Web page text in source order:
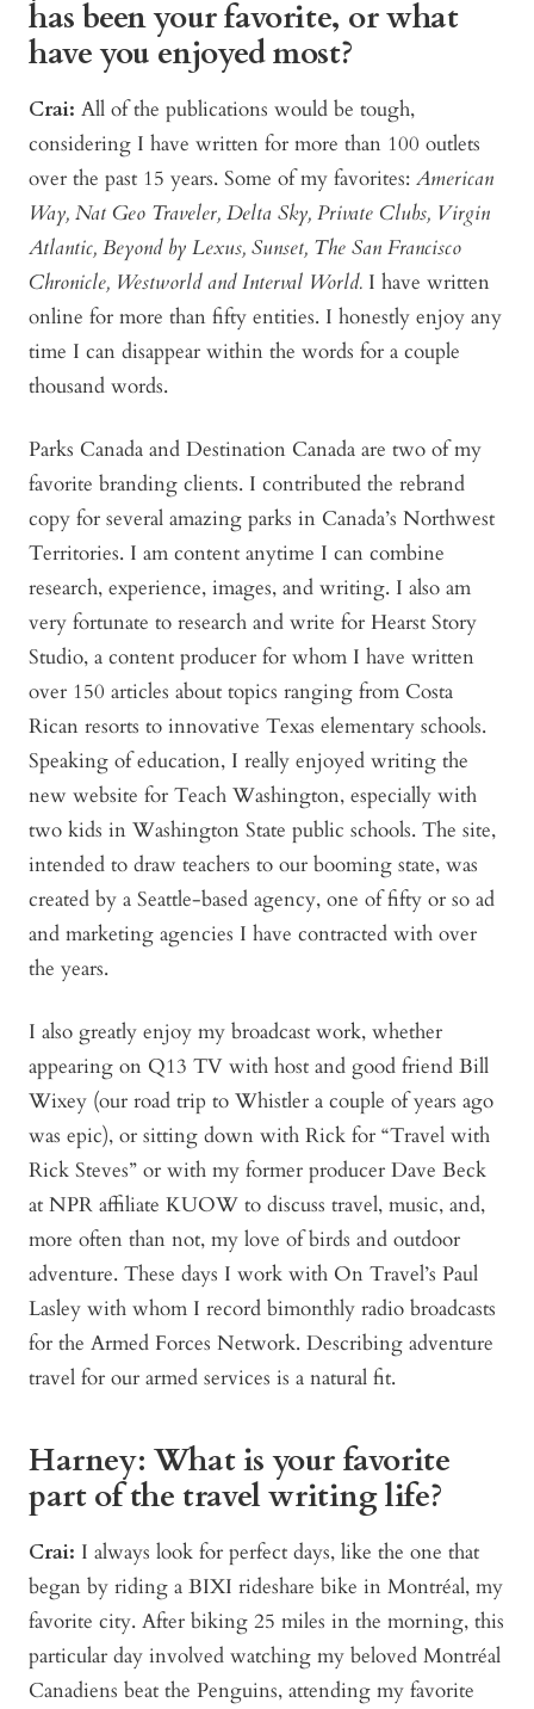
has been your favorite, or what
have you enjoyed most?
Crai: All of the publications would be tough,
considering I have written for more than 100 outlets
over the past 15 years. Some of my favorites: American
Way, Nat Geo Traveler, Delta Sky, Private Clubs, Virgin
Atlantic, Beyond by Lexus, Sunset, The San Francisco
Chronicle, Westworld and Interval World. I have written
online for more than fifty entities. I honestly enjoy any
time I can disappear within the words for a couple
thousand words.
Parks Canada and Destination Canada are two of my
favorite branding clients. I contributed the rebrand
copy for several amazing parks in Canada’s Northwest
Territories. I am content anytime I can combine
research, experience, images, and writing. I also am
very fortunate to research and write for Hearst Story
Studio, a content producer for whom I have written
over 150 articles about topics ranging from Costa
Rican resorts to innovative Texas elementary schools.
Speaking of education, I really enjoyed writing the
new website for Teach Washington, especially with
two kids in Washington State public schools. The site,
intended to draw teachers to our booming state, was
created by a Seattle-based agency, one of fifty or so ad
and marketing agencies I have contracted with over
the years.
I also greatly enjoy my broadcast work, whether
appearing on Q13 TV with host and good friend Bill
Wixey (our road trip to Whistler a couple of years ago
was epic), or sitting down with Rick for “Travel with
Rick Steves” or with my former producer Dave Beck
at NPR affiliate KUOW to discuss travel, music, and,
more often than not, my love of birds and outdoor
adventure. These days I work with On Travel’s Paul
Lasley with whom I record bimonthly radio broadcasts
for the Armed Forces Network. Describing adventure
travel for our armed services is a natural fit.
Harney: What is your favorite
part of the travel writing life?
Crai: I always look for perfect days, like the one that
began by riding a BIXI rideshare bike in Montréal, my
favorite city. After biking 25 miles in the morning, this
particular day involved watching my beloved Montréal
Canadiens beat the Penguins, attending my favorite